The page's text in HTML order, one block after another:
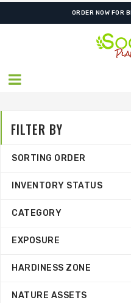
FREE SHIPPING ON
ORDER NOW FOR
FILTER BY
SORTING ORDER
INVENTORY STATUS
CATEGORY
EXPOSURE
HARDINESS ZONE
NATURE ASSETS